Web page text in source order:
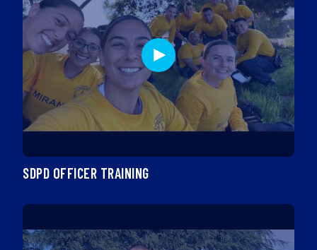
SDPD OFFICER TRAINING